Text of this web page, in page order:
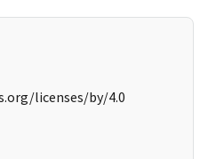
licenses/by/4.0